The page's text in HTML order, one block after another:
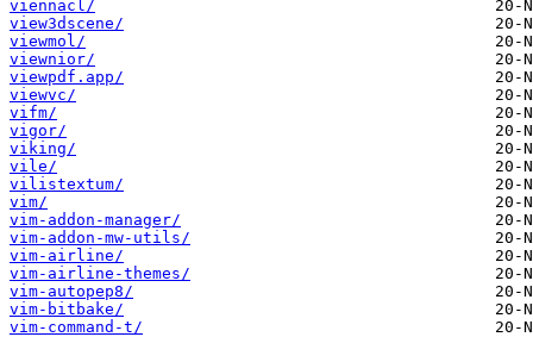
viennacl/
view3dscene/
viewmol/
viewnior/
viewpdf.app/
viewvc/
vifm/
vigor/
viking/
vile/
vilistextum/
vim/
vim-addon-manager/
vim-addon-mw-utils/
vim-airline/
vim-airline-themes/
vim-autopep8/
vim-bitbake/
vim-command-t/